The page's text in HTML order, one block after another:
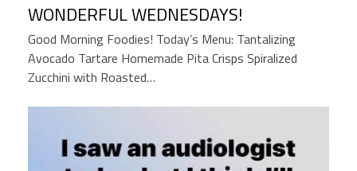
WONDERFUL WEDNESDAYS!
Good Morning Foodies! Today’s Menu: Tantalizing
Avocado Tartare Homemade Pita Crisps Spiralized
Zucchini with Roasted…